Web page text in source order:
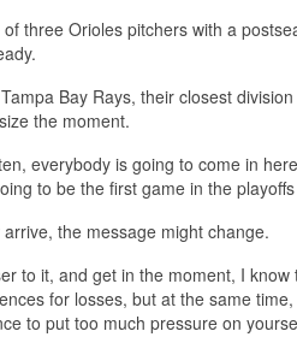
three Orioles pitchers with a
Bay Rays, their closest
the moment.
everybody is going to come in
to be the first game in the playoffs
the message might change.
to it, and get in the moment, I
for losses, but at the same
to put too much pressure on